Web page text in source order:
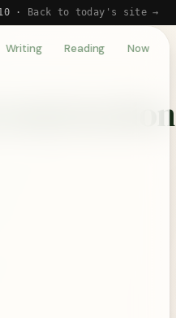
· Back to today's site →
Writing Reading Now